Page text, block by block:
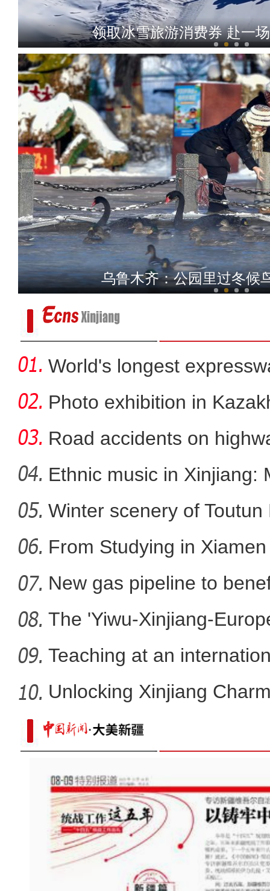
领取冰雪旅游消费券 赴一
玉叶出昆仑
新疆发改委党组书记、副主任文华谈
势现代化产业
新疆福海县：戈壁大漠数
乌鲁木齐：公园里过冬候
World's longest
to
Photo exhibition in
fo
Road accidents on
Ethnic music in Xinjiang:
Winter scenery of
From Studying in
New gas pipeline to
The 'Yiwu-Xinjiang-
Teaching at an
Unlocking Xinjiang